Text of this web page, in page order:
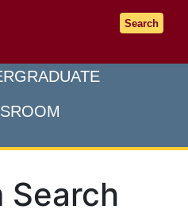
Search
Search